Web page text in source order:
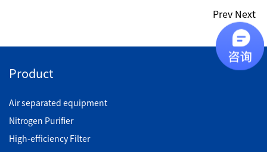
Prev Next
Product
Air separated equipment
Nitrogen Purifier
High-efficiency Filter